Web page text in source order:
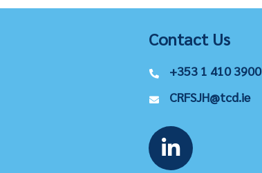
Contact Us
+353 1 410 3900
CRFSJH@tcd.ie